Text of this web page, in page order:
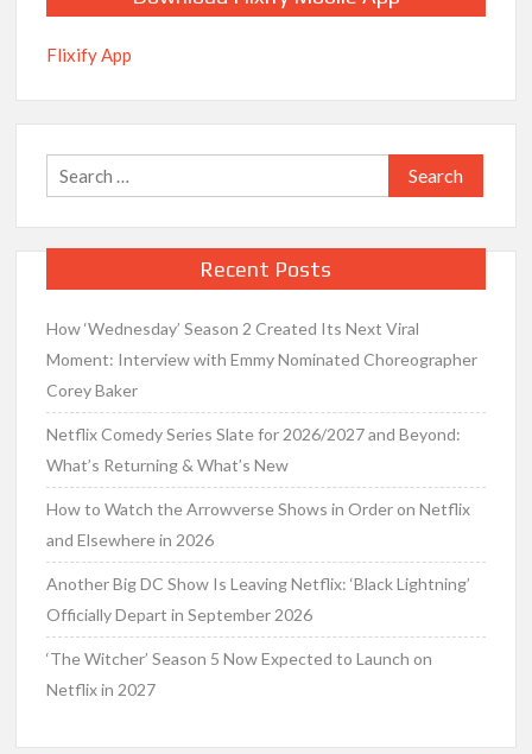
Flixify App
Search
for:
Recent Posts
How ‘Wednesday’ Season 2 Created Its Next Viral
Moment: Interview with Emmy Nominated Choreographer
Corey Baker
Netflix Comedy Series Slate for 2026/2027 and Beyond:
What’s Returning & What’s New
How to Watch the Arrowverse Shows in Order on Netflix
and Elsewhere in 2026
Another Big DC Show Is Leaving Netflix: ‘Black Lightning’
Officially Depart in September 2026
‘The Witcher’ Season 5 Now Expected to Launch on
Netflix in 2027